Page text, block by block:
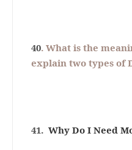
40. What is the
explain two types of
41. Why Do I Need